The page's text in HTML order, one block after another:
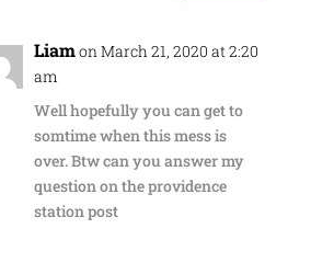
Liamon March 21, 2020 at 2:20
am
Well hopefully you can get to
somtime when this mess is
over. Btw can you answer my
question on the providence
station post